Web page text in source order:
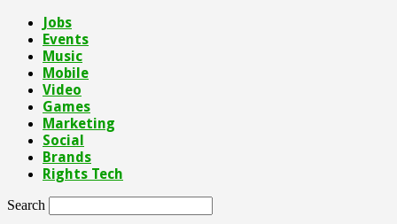
Jobs
Events
Music
Mobile
Video
Games
Marketing
Social
Brands
Rights Tech
Search